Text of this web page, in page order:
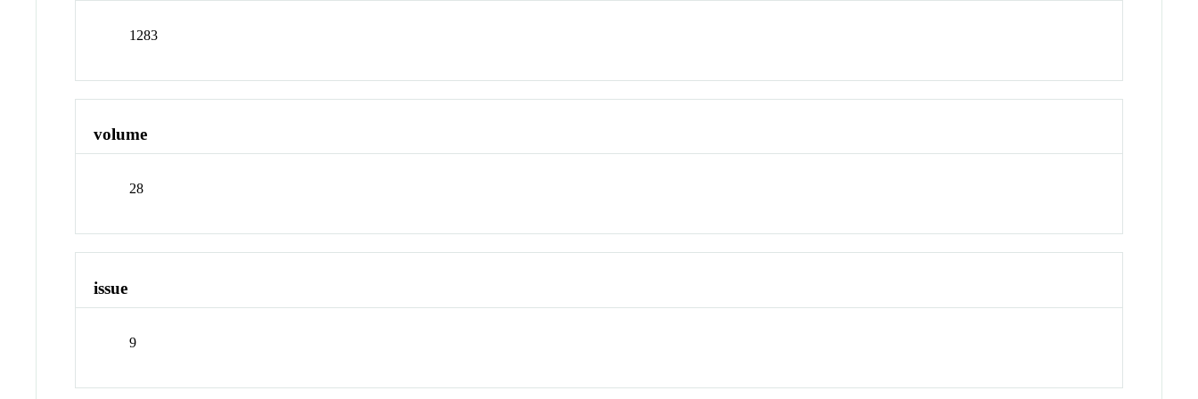
1283
volume
28
issue
9